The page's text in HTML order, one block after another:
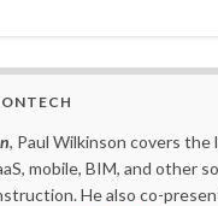
, Paul Wilkinson covers the
mobile, BIM, and other
He also co-